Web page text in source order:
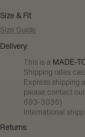
Size & Fit
Size Guide
Delivery:
This is a MADE-
Shipping rates
Express shipping
please contact
693-3035)
International
Returns: